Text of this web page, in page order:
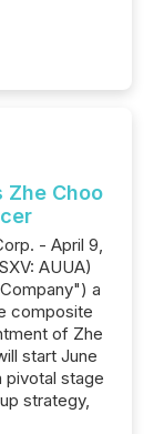
Zhe Choo
- April 9,
AUUA)
a
composite
of Zhe
start June
pivotal stage
strategy,